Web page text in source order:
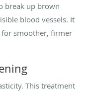
break up brown
blood vessels. It
for smoother, firmer
This treatment